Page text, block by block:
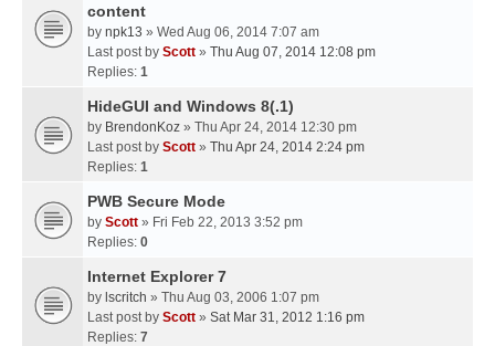
content
by npk13 » Wed Aug 06, 2014 7:07 am
Last post by Scott » Thu Aug 07, 2014 12:08 pm
Replies: 1
HideGUI and Windows 8(.1)
by BrendonKoz » Thu Apr 24, 2014 12:30 pm
Last post by Scott » Thu Apr 24, 2014 2:24 pm
Replies: 1
PWB Secure Mode
by Scott » Fri Feb 22, 2013 3:52 pm
Replies: 0
Internet Explorer 7
by lscritch » Thu Aug 03, 2006 1:07 pm
Last post by Scott » Sat Mar 31, 2012 1:16 pm
Replies: 7